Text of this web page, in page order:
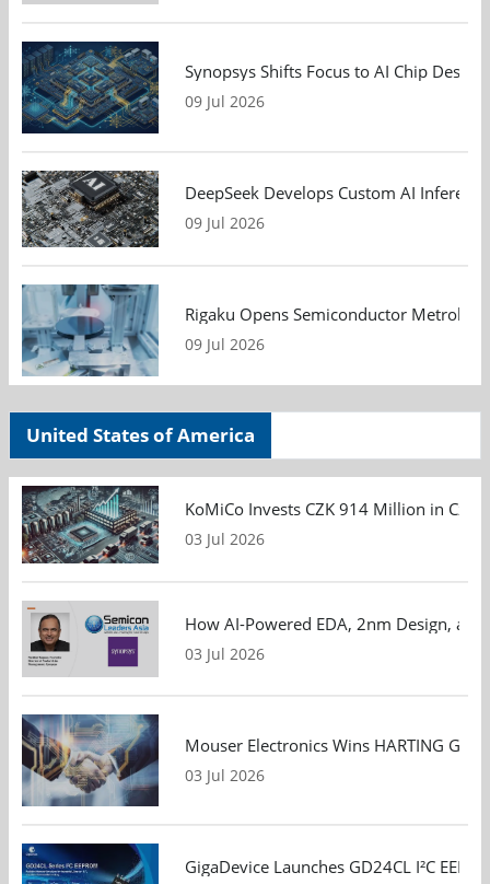
Synopsys Shifts Focus to AI Chip
09 Jul 2026
DeepSeek Develops Custom AI
09 Jul 2026
Rigaku Opens Semiconductor
09 Jul 2026
United States of America
KoMiCo Invests CZK 914 Million in
03 Jul 2026
How AI-Powered EDA, 2nm Design,
03 Jul 2026
Mouser Electronics Wins HARTING
03 Jul 2026
GigaDevice Launches GD24CL I²C